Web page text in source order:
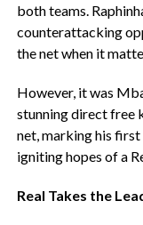
both teams.
counterattacking
the net when it
‎However, it was
stunning direct free
net, marking his
igniting hopes of a
Real Takes the